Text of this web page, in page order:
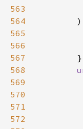
563
564
565
566
567
568
569
570
571
572
)
        }